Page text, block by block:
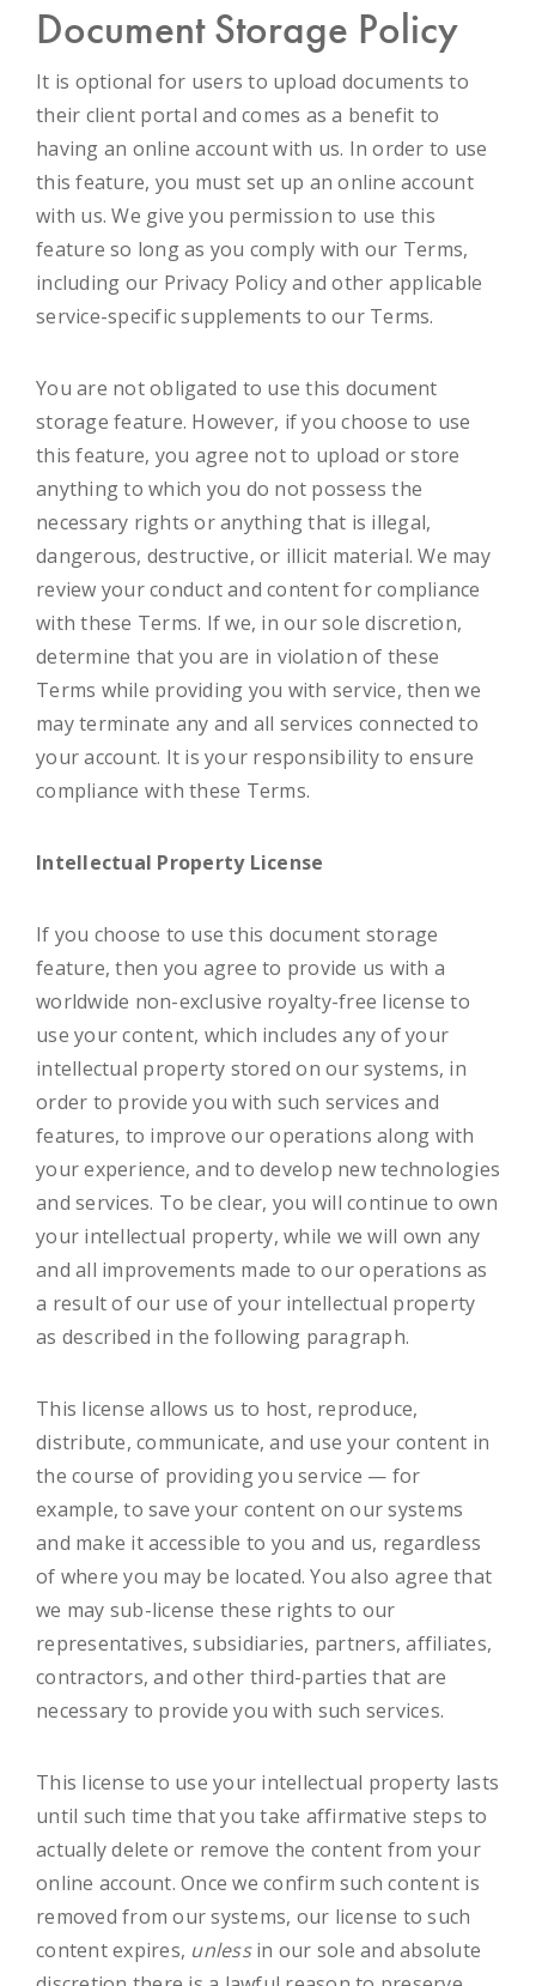
Document Storage Policy
It is optional for users to upload documents to
their client portal and comes as a benefit to
having an online account with us. In order to use
this feature, you must set up an online account
with us. We give you permission to use this
feature so long as you comply with our Terms,
including our Privacy Policy and other applicable
service-specific supplements to our Terms.
You are not obligated to use this document
storage feature. However, if you choose to use
this feature, you agree not to upload or store
anything to which you do not possess the
necessary rights or anything that is illegal,
dangerous, destructive, or illicit material. We may
review your conduct and content for compliance
with these Terms. If we, in our sole discretion,
determine that you are in violation of these
Terms while providing you with service, then we
may terminate any and all services connected to
your account. It is your responsibility to ensure
compliance with these Terms.
Intellectual Property License
If you choose to use this document storage
feature, then you agree to provide us with a
worldwide non-exclusive royalty-free license to
use your content, which includes any of your
intellectual property stored on our systems, in
order to provide you with such services and
features, to improve our operations along with
your experience, and to develop new technologies
and services. To be clear, you will continue to own
your intellectual property, while we will own any
and all improvements made to our operations as
a result of our use of your intellectual property
as described in the following paragraph.
This license allows us to host, reproduce,
distribute, communicate, and use your content in
the course of providing you service — for
example, to save your content on our systems
and make it accessible to you and us, regardless
of where you may be located. You also agree that
we may sub-license these rights to our
representatives, subsidiaries, partners, affiliates,
contractors, and other third-parties that are
necessary to provide you with such services.
This license to use your intellectual property lasts
until such time that you take affirmative steps to
actually delete or remove the content from your
online account. Once we confirm such content is
removed from our systems, our license to such
content expires, unlessin our sole and absolute